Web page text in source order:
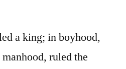
a king; in boyhood,
ruled the